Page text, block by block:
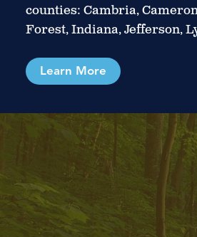
counties: Cambria,
Forest, Indiana, Jefferson,
Learn More